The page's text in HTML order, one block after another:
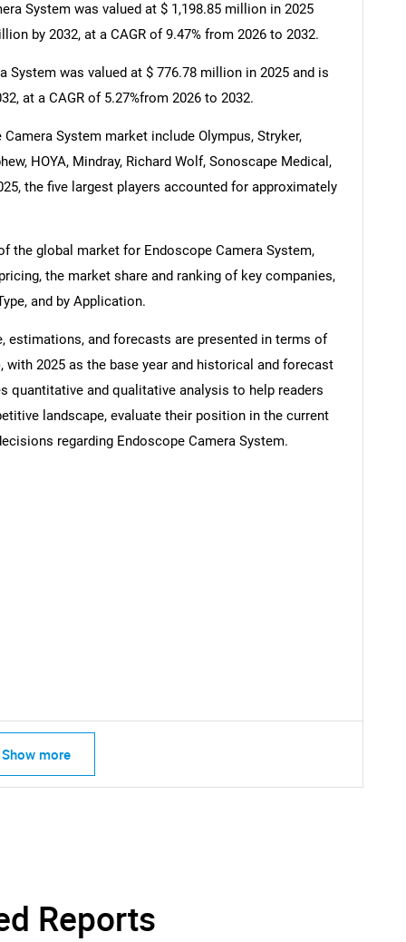
System was valued at $ 1,198.85 million in 2025
by 2032, at a CAGR of 9.47% from 2026 to 2032.
System was valued at $ 776.78 million in 2025 and is
at a CAGR of 5.27%from 2026 to 2032.
System market include Olympus, Stryker,
HOYA, Mindray, Richard Wolf, Sonoscape Medical,
the five largest players accounted for approximately
the global market for Endoscope Camera System,
the market share and ranking of key companies,
and by Application.
estimations, and forecasts are presented in terms of
2025 as the base year and historical and forecast
quantitative and qualitative analysis to help readers
landscape, evaluate their position in the current
regarding Endoscope Camera System.
Show more
Reports